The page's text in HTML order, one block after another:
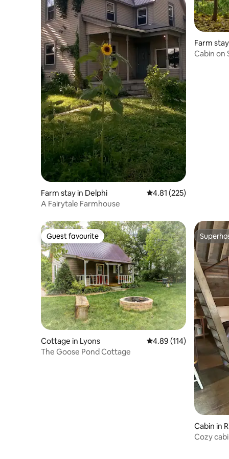
Farm stay in Delphi 4.81 out of 5 average
4.81 (225)
A Fairytale Farmhouse
Farm
Cabin on
Guest favourite
Guest favourite
Cottage in Lyons 4.89 out of 5 average
4.89 (114)
The Goose Pond Cottage
Cabin in
Cozy